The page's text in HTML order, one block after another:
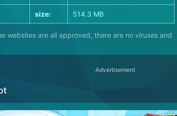
size: 514.3 MB
websites are all approved, there are no viruses and
Advertisement